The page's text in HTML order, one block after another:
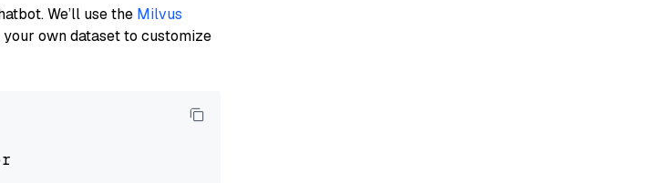
We’ll use the Milvus
own dataset to customize